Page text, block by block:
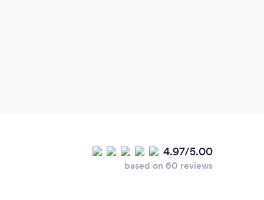
4.97/5.00
based on 60 reviews